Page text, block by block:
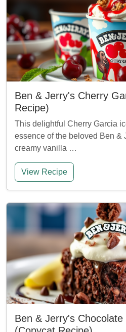
Ben & Jerry's Cherry
Recipe)
This delightful Cherry Garcia
essence of the beloved Ben &
creamy vanilla …
View Recipe
Ben & Jerry's